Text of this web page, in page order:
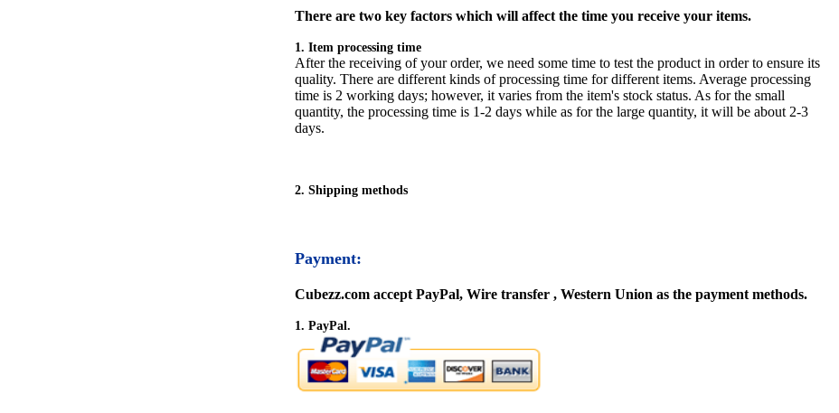
There are two key factors which will affect the time you receive your items.
1. Item processing time
After the receiving of your order, we need some time to test the product in order to ensure its
quality. There are different kinds of processing time for different items. Average processing
time is 2 working days; however, it varies from the item's stock status. As for the small
quantity, the processing time is 1-2 days while as for the large quantity, it will be about 2-3
days.
2. Shipping methods
Payment:
Cubezz.com accept PayPal, Wire transfer , Western Union as the payment methods.
1. PayPal.